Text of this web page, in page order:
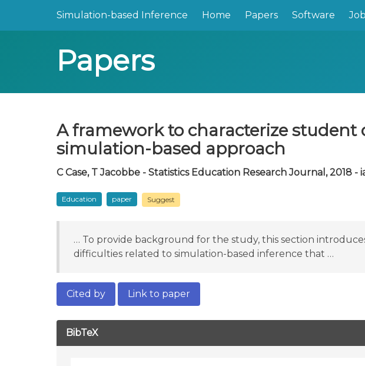
Simulation-based Inference Home Papers Software
Papers
A framework to characterize
simulation-based approach
C Case, T Jacobbe - Statistics Education Research Journal, 2018 -
Education paper Suggest
… To provide background for the study, this section
difficulties related to simulation-based inference that …
Cited by Link to paper
BibTeX